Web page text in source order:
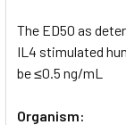
The ED50 as
IL4 stimulated
be ≤0.5 ng/mL
Organism: